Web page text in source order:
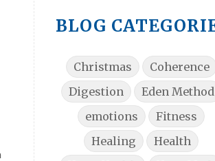
BLOG
Christmas
Coherence
Digestion
Eden Method
emotions
Fitness
Healing
Health